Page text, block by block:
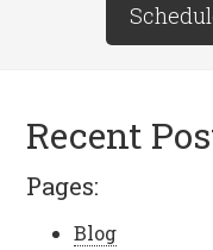
Recent
Pages:
Blog